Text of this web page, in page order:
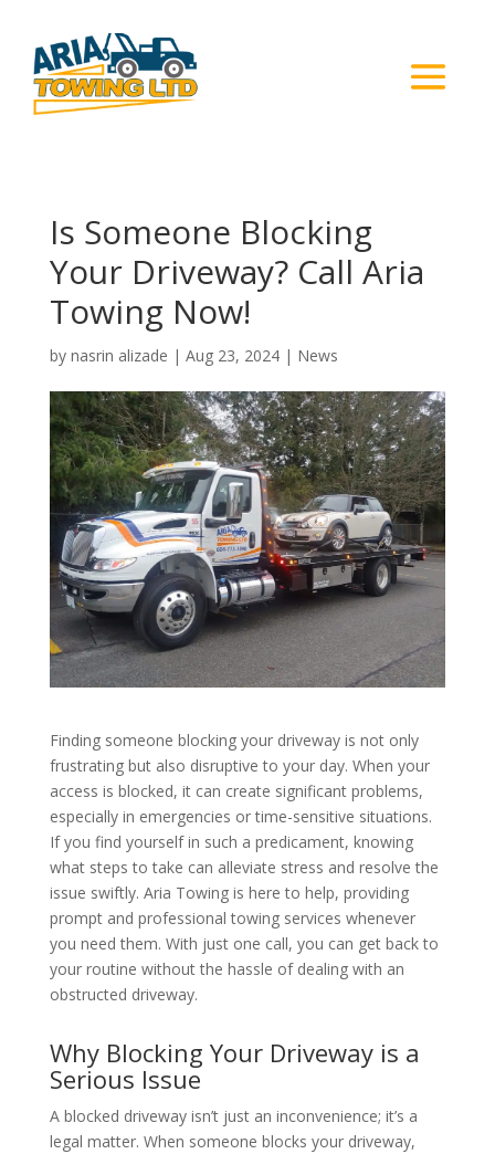
Is Someone Blocking
Your Driveway? Call Aria
Towing Now!
by nasrin alizade | Aug 23, 2024| News
Finding someone blocking your driveway is not only
frustrating but also disruptive to your day. When your
access is blocked, it can create significant problems,
especially in emergencies or time-sensitive situations.
If you find yourself in such a predicament, knowing
what steps to take can alleviate stress and resolve the
issue swiftly. Aria Towing is here to help, providing
prompt and professional towing services whenever
you need them. With just one call, you can get back to
your routine without the hassle of dealing with an
obstructed driveway.
Why Blocking Your Driveway is a
Serious Issue
A blocked driveway isn’t just an inconvenience; it’s a
legal matter. When someone blocks your driveway,